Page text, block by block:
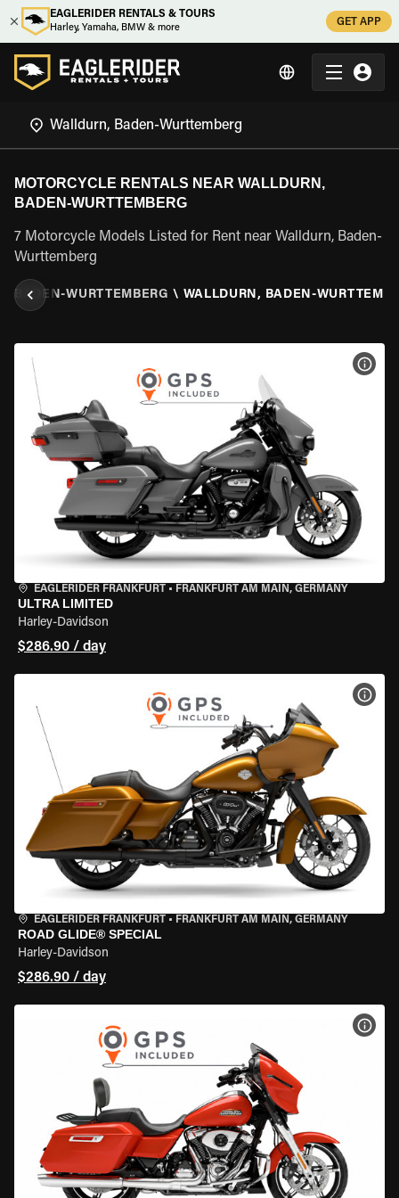
EAGLERIDER RENTALS & TOURS
Harley, Yamaha, BMW & more
GET APP
MOTORCYCLE RENTALS NEAR WALLDURN,
BADEN-WURTTEMBERG
7 Motorcycle Models Listed for Rent near Walldurn, Baden-
Wurttemberg
BADEN-WURTTEMBERG \ WALLDURN, BADEN-
EAGLERIDER FRANKFURT • FRANKFURT AM MAIN, GERMANY
ULTRA LIMITED
Harley-Davidson
$286.90 / day
EAGLERIDER FRANKFURT • FRANKFURT AM MAIN, GERMANY
ROAD GLIDE® SPECIAL
Harley-Davidson
$286.90 / day